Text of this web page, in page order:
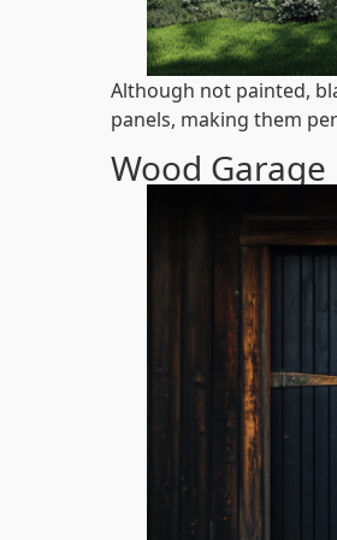
Although not painted,
panels, making them
Wood